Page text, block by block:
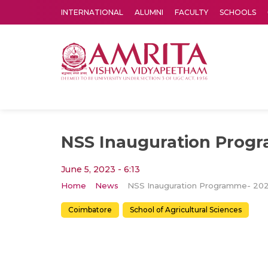
INTERNATIONAL ALUMNI FACULTY SCHOOLS
NSS Inauguration
June 5, 2023 - 6:13
Home News NSS Inauguration Programme-
Coimbatore School of Agricultural Sciences